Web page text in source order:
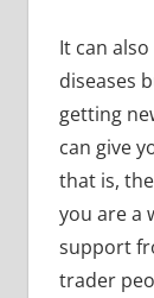
It can
diseases
getting
can give
that is,
you are a
support
trader